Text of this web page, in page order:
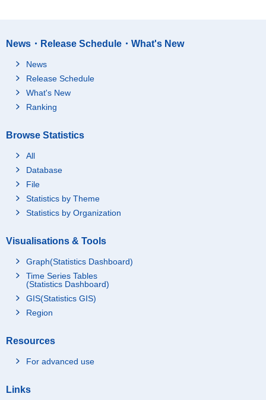
News・Release Schedule・What's New
News
Release Schedule
What's New
Ranking
Browse Statistics
All
Database
File
Statistics by Theme
Statistics by Organization
Visualisations & Tools
Graph(Statistics Dashboard)
Time Series Tables
(Statistics Dashboard)
GIS(Statistics GIS)
Region
Resources
For advanced use
Links